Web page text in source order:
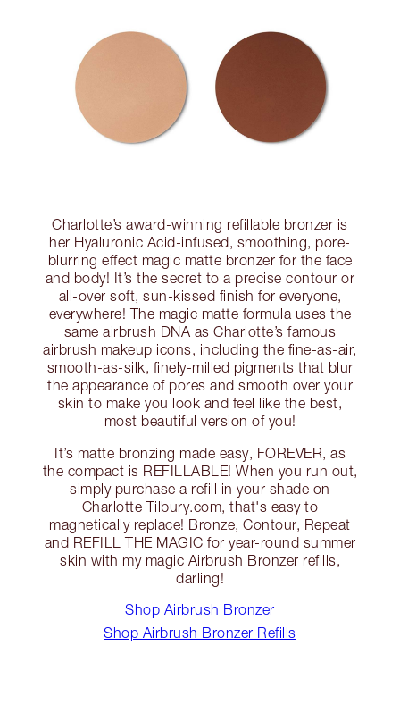
Charlotte’s award-winning refillable bronzer is
her Hyaluronic Acid-infused, smoothing, pore-
blurring effect magic matte bronzer for the face
and body! It’s the secret to a precise contour or
all-over soft, sun-kissed finish for everyone,
everywhere! The magic matte formula uses the
same airbrush DNA as Charlotte’s famous
airbrush makeup icons, including the fine-as-air,
smooth-as-silk, finely-milled pigments that blur
the appearance of pores and smooth over your
skin to make you look and feel like the best,
most beautiful version of you!
It’s matte bronzing made easy, FOREVER, as
the compact is REFILLABLE! When you run out,
simply purchase a refill in your shade on
Charlotte Tilbury.com, that's easy to
magnetically replace! Bronze, Contour, Repeat
and REFILL THE MAGIC for year-round summer
skin with my magic Airbrush Bronzer refills,
darling!
Shop Airbrush Bronzer
Shop Airbrush Bronzer Refills